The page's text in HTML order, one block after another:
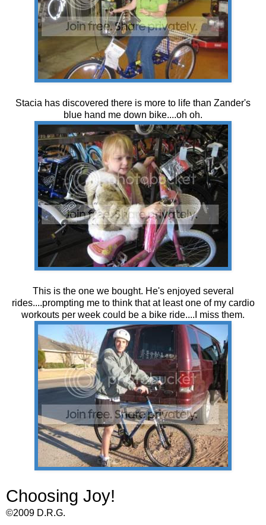
Stacia has discovered there is more to life than Zander's
blue hand me down bike....oh oh.
This is the one we bought. He's enjoyed several
rides....prompting me to think that at least one of my cardio
workouts per week could be a bike ride....I miss them.
Choosing Joy!
©2009 D.R.G.